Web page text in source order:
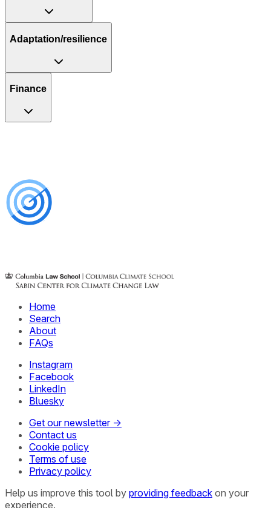
Adaptation/resilience
Finance
Home
Search
About
FAQs
Instagram
Facebook
LinkedIn
Bluesky
Get our newsletter →
Contact us
Cookie policy
Terms of use
Privacy policy
Help us improve this tool by providing feedback on your
experience.